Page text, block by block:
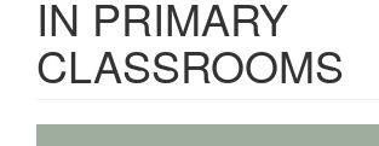
IN PRIMARY
CLASSROOMS